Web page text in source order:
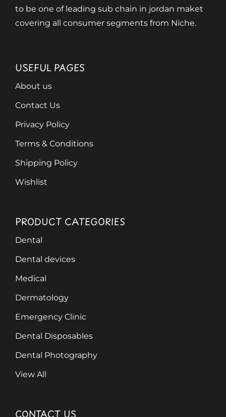
to be one of leading sub chain in jordan maket
covering all consumer segments from Niche.
USEFUL PAGES
About us
Contact Us
Privacy Policy
Terms & Conditions
Shipping Policy
Wishlist
PRODUCT CATEGORIES
Dental
Dental devices
Medical
Dermatology
Emergency Clinic
Dental Disposables
Dental Photography
View All
CONTACT US